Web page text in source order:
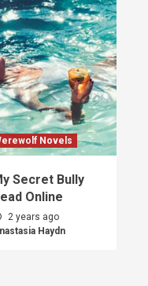
Novels
Secret Bully
Online
2 years ago
Haydn